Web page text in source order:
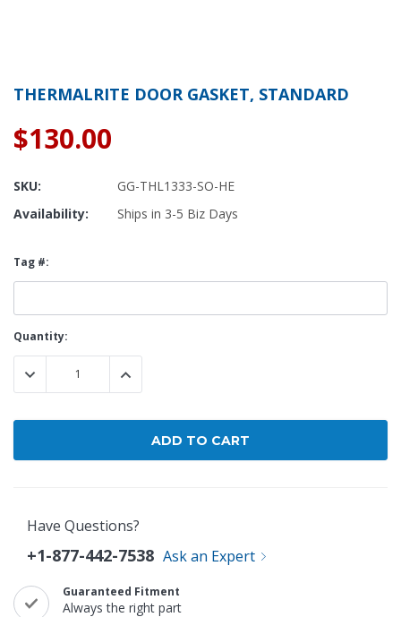
THERMALRITE DOOR GASKET, STANDARD
$130.00
SKU:
GG-THL1333-SO-HE
Availability:
Ships in 3-5 Biz Days
Tag #:
Current
Stock:
Quantity:
DECREASE QUANTITY:INCREASE QUANTITY:
Have Questions?
+1-877-442-7538 Ask an Expert
Guaranteed Fitment
Always the right part